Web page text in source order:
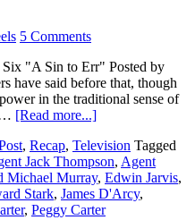
5 Comments
Six "A Sin to Err" Posted by
have said before that, though
in the traditional sense of
… [Read more...]
, Recap, Television Tagged
Jack Thompson, Agent
Michael Murray, Edwin Jarvis,
Stark, James D'Arcy,
, Peggy Carter